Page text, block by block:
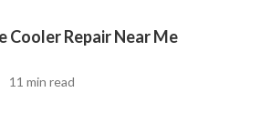
Cooler Repair Near Me
11 min read